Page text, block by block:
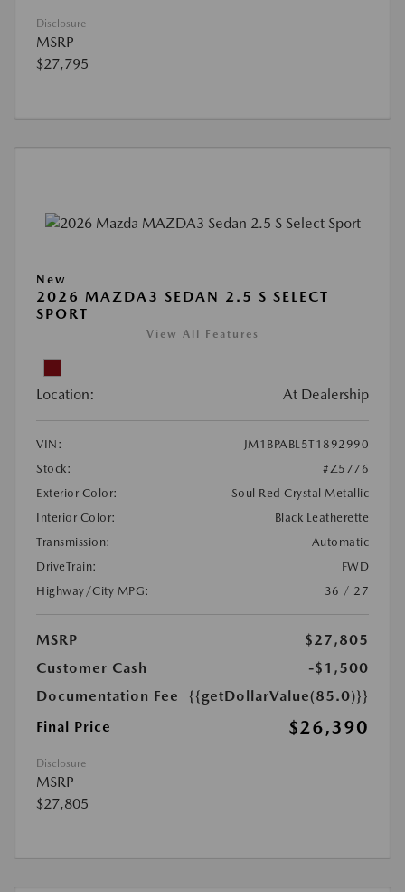
Disclosure
MSRP
$27,795
New
2026 MAZDA3 SEDAN 2.5 S SELECT
SPORT
View All Features
Location: At Dealership
VIN:
JM1BPABL5T1892990
Stock:
#Z5776
Exterior Color:
Soul Red Crystal Metallic
Interior Color:
Black Leatherette
Transmission:
Automatic
DriveTrain:
FWD
Highway/City MPG:
36 / 27
MSRP
$27,805
Customer Cash
-$1,500
Documentation Fee
{{getDollarValue(85.0)}}
Final Price
$26,390
Disclosure
MSRP
$27,805